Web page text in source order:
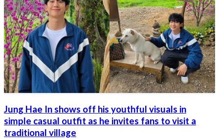
Jung Hae In shows off his youthful visuals in
simple casual outfit as he invites fans to visit a
traditional village